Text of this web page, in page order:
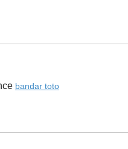
bandar toto